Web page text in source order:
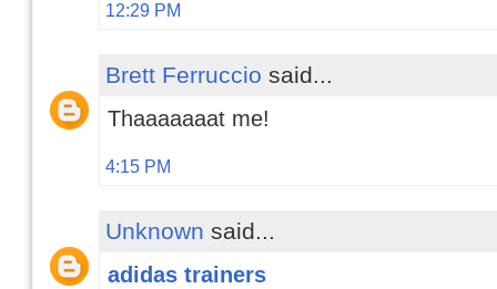
12:29 PM
Brett Ferruccio said...
Thaaaaaaat me!
4:15 PM
Unknown said...
adidas trainers